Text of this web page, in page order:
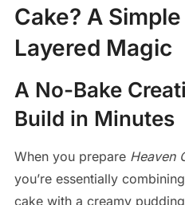
Cake? A
Layered Magic
A No-Bake
Build in Minutes
When you prepare Heaven
you’re essentially
cake with a creamy